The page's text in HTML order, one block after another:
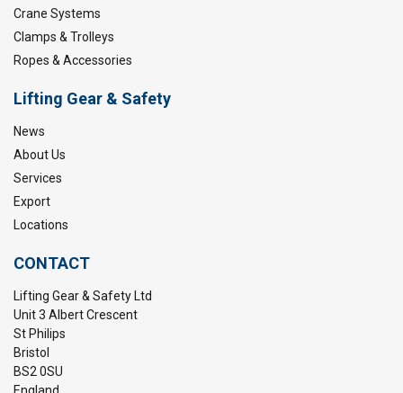
Crane Systems
Clamps & Trolleys
Ropes & Accessories
Lifting Gear & Safety
News
About Us
Services
Export
Locations
CONTACT
Lifting Gear & Safety Ltd
Unit 3 Albert Crescent
St Philips
Bristol
BS2 0SU
England